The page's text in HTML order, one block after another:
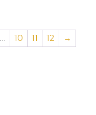
… 10 11 12 →